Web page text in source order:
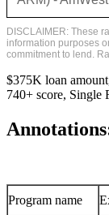
DISCLAIMER: These
information purposes
commitment to lend.
$375K loan
740+ score, Single
Program name